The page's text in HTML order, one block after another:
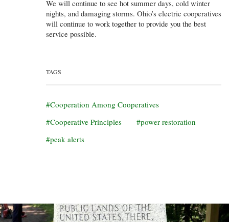
We will continue to see hot summer days, cold winter
nights, and damaging storms. Ohio’s electric cooperatives
will continue to work together to provide you the best
service possible.
TAGS
Cooperation Among Cooperatives
Cooperative Principles
power restoration
peak alerts